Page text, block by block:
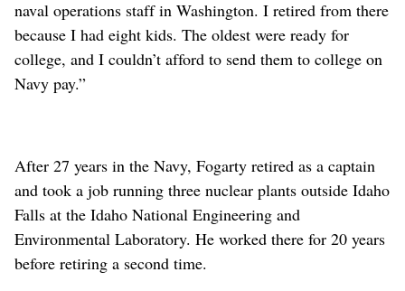
naval operations staff in Washington. I retired from there
because I had eight kids. The oldest were ready for
college, and I couldn’t afford to send them to college on
Navy pay.”
After 27 years in the Navy, Fogarty retired as a captain
and took a job running three nuclear plants outside Idaho
Falls at the Idaho National Engineering and
Environmental Laboratory. He worked there for 20 years
before retiring a second time.